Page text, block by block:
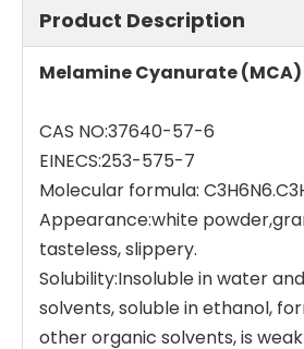
Product Description
Melamine Cyanurate (MCA)
CAS NO:37640-57-6
EINECS:253-575-7
Molecular formula:
Appearance:white
tasteless, slippery.
Solubility:Insoluble in water
solvents, soluble in ethanol,
other organic solvents, is